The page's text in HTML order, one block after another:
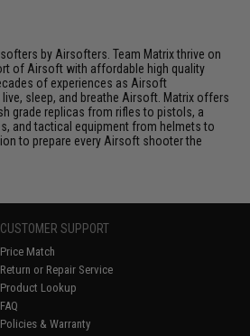
by Airsofters. Team Matrix thrive on
of Airsoft with affordable high quality
of experiences as Airsoft
sleep, and breathe Airsoft. Matrix offers
grade replicas from rifles to pistols, a
and tactical equipment from helmets to
to prepare every Airsoft shooter the
CUSTOMER SUPPORT
Price Match
Return or Repair Service
Product Lookup
FAQ
Policies & Warranty